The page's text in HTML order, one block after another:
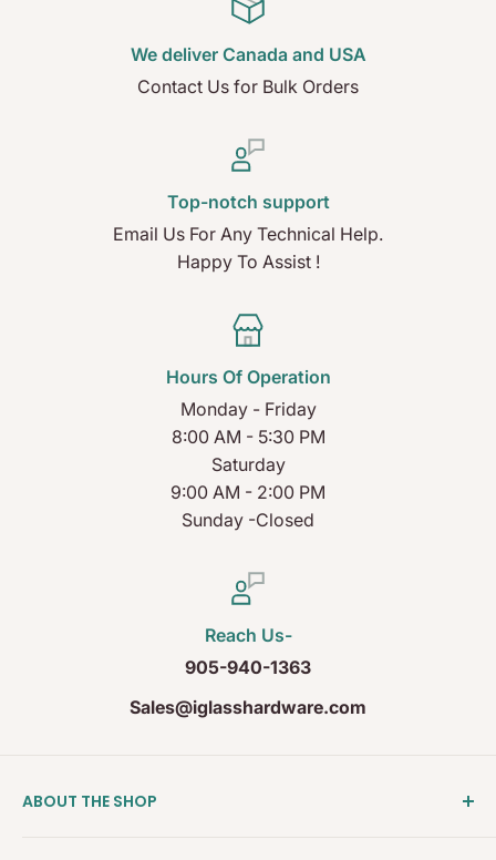
We deliver Canada and USA
Contact Us for Bulk Orders
Top-notch support
Email Us For Any Technical Help.
Happy To Assist !
Hours Of Operation
Monday - Friday
8:00 AM - 5:30 PM
Saturday
9:00 AM - 2:00 PM
Sunday -Closed
Reach Us-
905-940-1363
Sales@iglasshardware.com
ABOUT THE SHOP